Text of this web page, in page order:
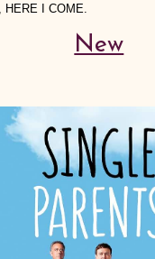
I COME.
New